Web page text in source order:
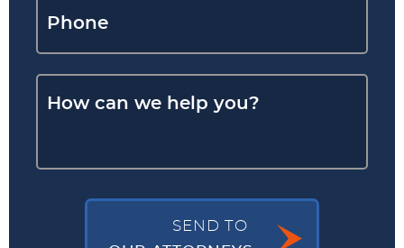
SEND TO